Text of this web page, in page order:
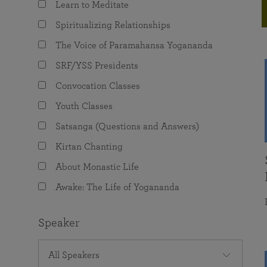
The Value of Group Meditation
Programs for Young Adults
joy that come from attunement with the
Learn to Meditate
Spiritualizing Relationships
The Voice of Paramahansa Yogananda
SRF/YSS Presidents
Convocation Classes
Youth Classes
Satsanga (Questions and Answers)
Kirtan Chanting
About Monastic Life
Awake: The Life of Yogananda
Speaker
All Speakers